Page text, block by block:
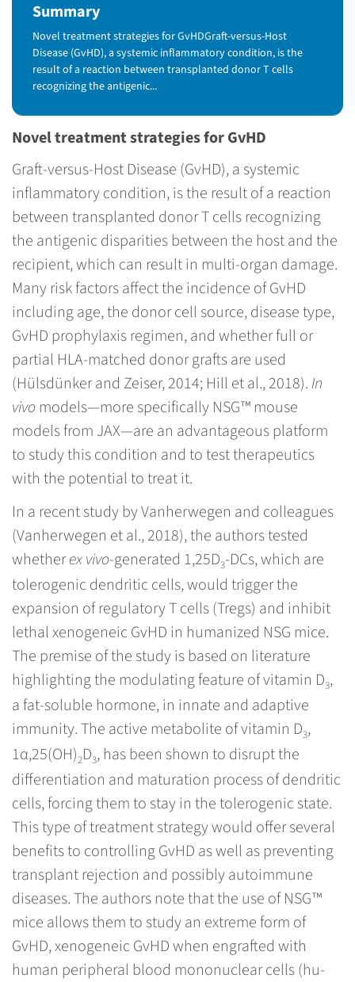
Summary
Novel treatment strategies for GvHDGraft-versus-Host
Disease (GvHD), a systemic inflammatory condition, is the
result of a reaction between transplanted donor T cells
recognizing the antigenic...
Novel treatment strategies for GvHD
Graft-versus-Host Disease (GvHD), a systemic
inflammatory condition, is the result of a reaction
between transplanted donor T cells recognizing
the antigenic disparities between the host and the
recipient, which can result in multi-organ damage.
Many risk factors affect the incidence of GvHD
including age, the donor cell source, disease type,
GvHD prophylaxis regimen, and whether full or
partial HLA-matched donor grafts are used
(Hülsdünker and Zeiser, 2014; Hill et al., 2018). In
vivomodels—more specifically NSG™ mouse
models from JAX—are an advantageous platform
to study this condition and to test therapeutics
with the potential to treat it.
In a recent study by Vanherwegen and colleagues
(Vanherwegen et al., 2018), the authors tested
whetherex vivo-generated 1,25D3-DCs, which are
tolerogenic dendritic cells, would trigger the
expansion of regulatory T cells (Tregs) and inhibit
lethal xenogeneic GvHD in humanized NSG mice.
The premise of the study is based on literature
highlighting the modulating feature of vitamin D3,
a fat-soluble hormone, in innate and adaptive
immunity. The active metabolite of vitamin D3,
1α,25(OH)2D3, has been shown to disrupt the
differentiation and maturation process of dendritic
cells, forcing them to stay in the tolerogenic state.
This type of treatment strategy would offer several
benefits to controlling GvHD as well as preventing
transplant rejection and possibly autoimmune
diseases. The authors note that the use of NSG™
mice allows them to study an extreme form of
GvHD, xenogeneic GvHD when engrafted with
human peripheral blood mononuclear cells (hu-